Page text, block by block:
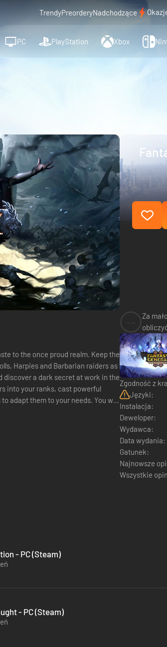
TrendyPreorderyNadchodzące
PC PlayStation Xbox
to the once proud realm. Keep the
Harpies and Barbarian raiders as
discover a dark secret at work in the
into your ranks, cast powerful
them to your needs. You will
Za
Zgodność z
Języki:
Instalacja:
Deweloper:
Wydawca:
Data wydania:
Gatunek:
Najnowsze
Wszystkie
- PC (Steam)
- PC (Steam)